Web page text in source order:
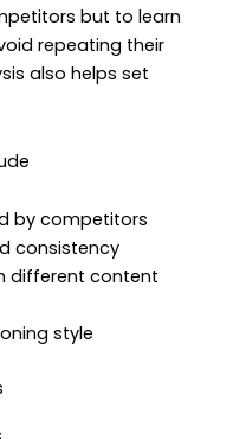
but to learn
repeating their
also helps set
by competitors
consistency
different content
style